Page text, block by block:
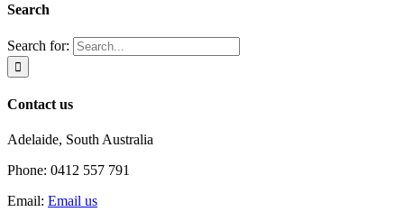
Search
Search for:
Contact us
Adelaide, South Australia
Phone: 0412 557 791
Email: Email us